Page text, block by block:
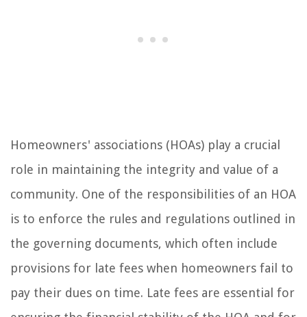
Homeowners' associations (HOAs) play a crucial
role in maintaining the integrity and value of a
community. One of the responsibilities of an HOA
is to enforce the rules and regulations outlined in
the governing documents, which often include
provisions for late fees when homeowners fail to
pay their dues on time. Late fees are essential for